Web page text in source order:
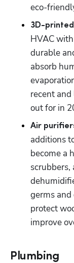
eco-
3D-
HVAC
durable
absorb
recent
out for in
Air
additions
become a
scrubbers,
germs
protect
improve
Plumbing